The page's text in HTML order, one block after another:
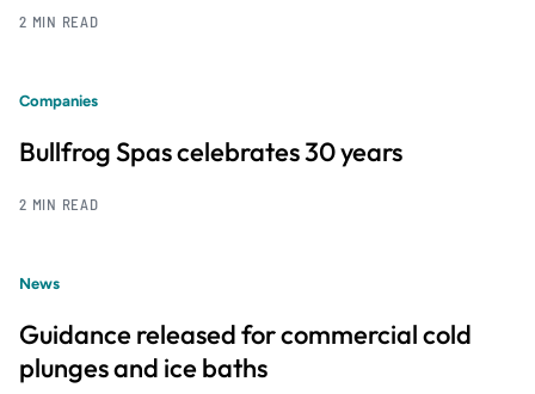
2 MIN READ
Companies
Bullfrog Spas celebrates 30 years
2 MIN READ
News
Guidance released for commercial cold
plunges and ice baths